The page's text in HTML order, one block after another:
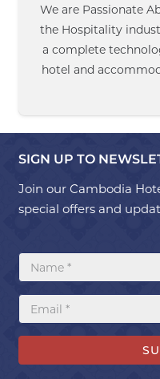
We are Passionate
the Hospitality
a complete
hotel and
SIGN UP TO
Join our Cambodia
special offers and